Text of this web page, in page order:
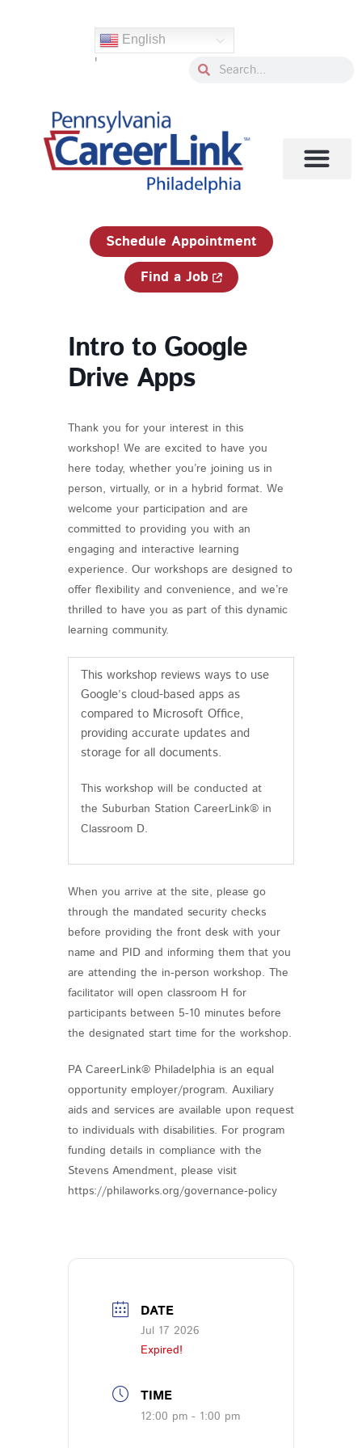
English
' SearchSearch
Schedule Appointment
Find a Job
Intro to Google
Drive Apps
Thank you for your interest in this
workshop! We are excited to have you
here today, whether you’re joining us in
person, virtually, or in a hybrid format. We
welcome your participation and are
committed to providing you with an
engaging and interactive learning
experience. Our workshops are designed to
offer flexibility and convenience, and we’re
thrilled to have you as part of this dynamic
learning community.
This workshop reviews ways to use
Google’s cloud-based apps as
compared to Microsoft Office,
providing accurate updates and
storage for all documents.
This workshop will be conducted at
the Suburban Station CareerLink® in
Classroom D.
When you arrive at the site, please go
through the mandated security checks
before providing the front desk with your
name and PID and informing them that you
are attending the in-person workshop. The
facilitator will open classroom H for
participants between 5-10 minutes before
the designated start time for the workshop.
PA CareerLink® Philadelphia is an equal
opportunity employer/program. Auxiliary
aids and services are available upon request
to individuals with disabilities. For program
funding details in compliance with the
Stevens Amendment, please visit
https://philaworks.org/governance-policy
DATE
Jul 17 2026
Expired!
TIME
12:00 pm - 1:00 pm